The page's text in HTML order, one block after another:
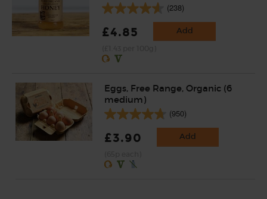
(238)
£4.85 Add
Eggs, Free Range, Organic (6
medium)
(950)
£3.90 Add